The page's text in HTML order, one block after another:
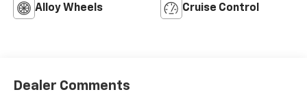
Alloy Wheels Cruise Control
Dealer Comments